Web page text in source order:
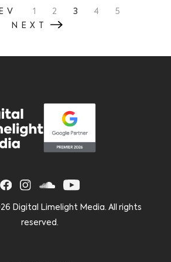
1 2 3 4
5
NEXT
Digital Limelight Media. All rights
reserved.